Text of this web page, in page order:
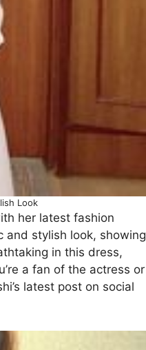
Look
her latest fashion
and stylish look, showing
in this dress,
a fan of the actress or
latest post on social